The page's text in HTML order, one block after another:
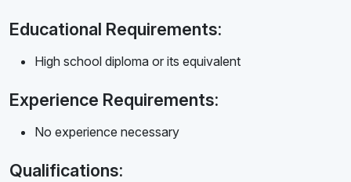
Educational Requirements:
High school diploma or its equivalent
Experience Requirements:
No experience necessary
Qualifications: